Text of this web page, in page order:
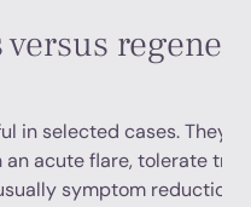
in selected cases. They
acute flare, tolerate
symptom reduction,